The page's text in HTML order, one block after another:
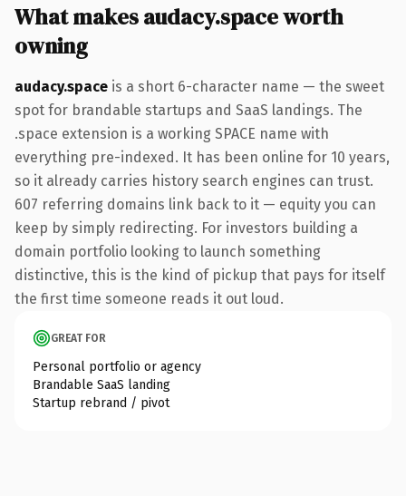
What makes audacy.space worth
owning
audacy.space is a short 6-character name — the sweet
spot for brandable startups and SaaS landings. The
.space extension is a working SPACE name with
everything pre-indexed. It has been online for 10 years,
so it already carries history search engines can trust.
607 referring domains link back to it — equity you can
keep by simply redirecting. For investors building a
domain portfolio looking to launch something
distinctive, this is the kind of pickup that pays for itself
the first time someone reads it out loud.
GREAT FOR
Personal portfolio or agency
Brandable SaaS landing
Startup rebrand / pivot